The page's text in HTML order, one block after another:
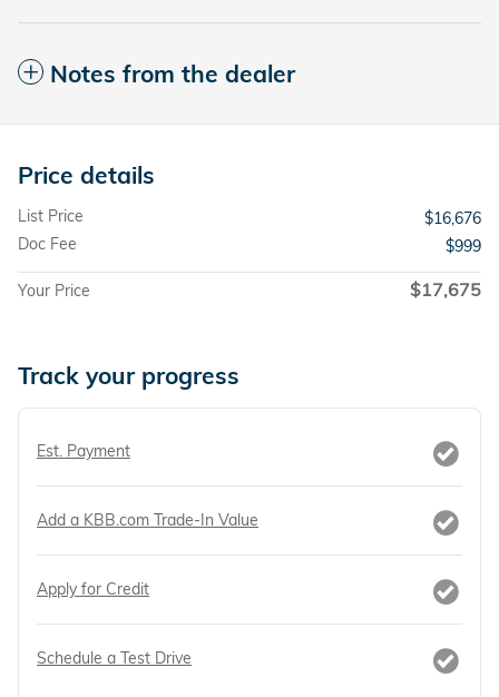
Notes from the dealer
Price details
List Price
$16,676
Doc Fee
$999
Your Price $17,675
Track your progress
Est. Payment
Add a KBB.com Trade-In Value
Apply for Credit
Schedule a Test Drive